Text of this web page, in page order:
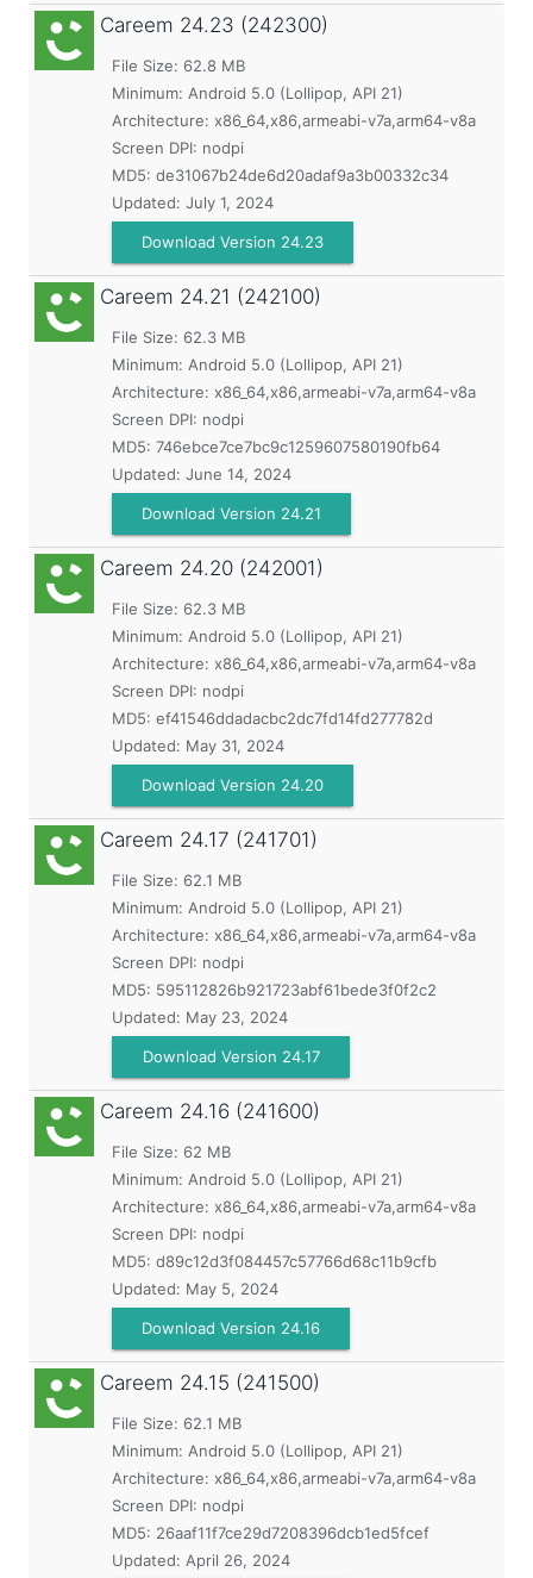
Careem 24.23 (242300)
File Size: 62.8 MB
Minimum: Android 5.0 (Lollipop, API 21)
Architecture: x86_64,x86,armeabi-v7a,arm64-v8a
Screen DPI: nodpi
MD5: de31067b24de6d20adaf9a3b00332c34
Updated: July 1, 2024
Download Version 24.23
Careem 24.21 (242100)
File Size: 62.3 MB
Minimum: Android 5.0 (Lollipop, API 21)
Architecture: x86_64,x86,armeabi-v7a,arm64-v8a
Screen DPI: nodpi
MD5: 746ebce7ce7bc9c1259607580190fb64
Updated: June 14, 2024
Download Version 24.21
Careem 24.20 (242001)
File Size: 62.3 MB
Minimum: Android 5.0 (Lollipop, API 21)
Architecture: x86_64,x86,armeabi-v7a,arm64-v8a
Screen DPI: nodpi
MD5: ef41546ddadacbc2dc7fd14fd277782d
Updated: May 31, 2024
Download Version 24.20
Careem 24.17 (241701)
File Size: 62.1 MB
Minimum: Android 5.0 (Lollipop, API 21)
Architecture: x86_64,x86,armeabi-v7a,arm64-v8a
Screen DPI: nodpi
MD5: 595112826b921723abf61bede3f0f2c2
Updated: May 23, 2024
Download Version 24.17
Careem 24.16 (241600)
File Size: 62 MB
Minimum: Android 5.0 (Lollipop, API 21)
Architecture: x86_64,x86,armeabi-v7a,arm64-v8a
Screen DPI: nodpi
MD5: d89c12d3f084457c57766d68c11b9cfb
Updated: May 5, 2024
Download Version 24.16
Careem 24.15 (241500)
File Size: 62.1 MB
Minimum: Android 5.0 (Lollipop, API 21)
Architecture: x86_64,x86,armeabi-v7a,arm64-v8a
Screen DPI: nodpi
MD5: 26aaf11f7ce29d7208396dcb1ed5fcef
Updated: April 26, 2024